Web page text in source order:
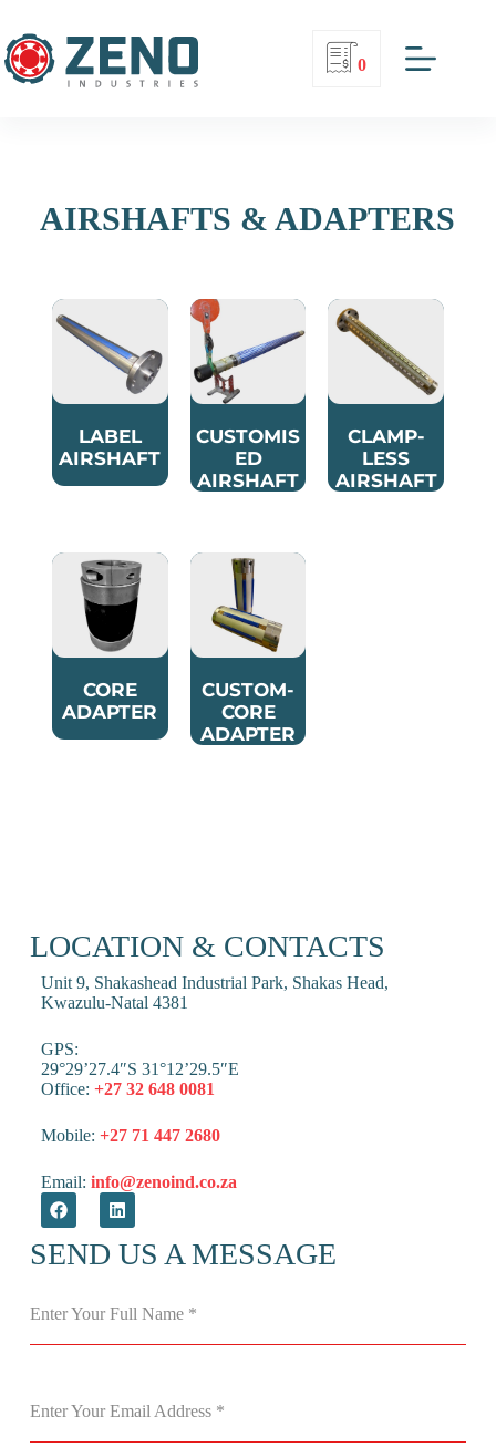
0
AIRSHAFTS & ADAPTERS
LABEL
AIRSHAFT
CUSTOMIS
ED
AIRSHAFT
CLAMP-
LESS
AIRSHAFT
CORE
ADAPTER
CUSTOM-
CORE
ADAPTER
LOCATION & CONTACTS
Unit 9, Shakashead Industrial Park, Shakas Head,
Kwazulu-Natal 4381
GPS:
29°29’27.4″S 31°12’29.5″E
Office: +27 32 648 0081
Mobile: +27 71 447 2680
Email: info@zenoind.co.za
SEND US A MESSAGE
Enter Your Full Name *
Enter Your Email Address *